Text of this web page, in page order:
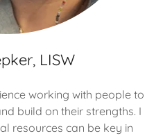
LISW
working with people to
build on their strengths. I
resources can be key in